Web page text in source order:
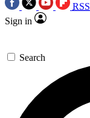
RSS
Sign in
Search